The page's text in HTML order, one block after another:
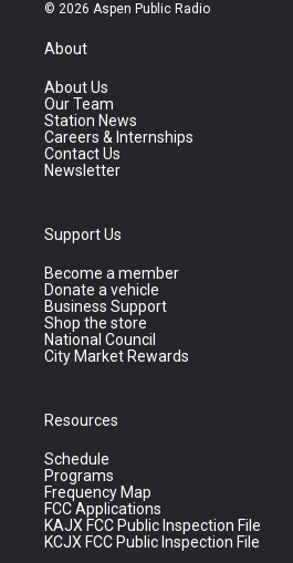
© 2026 Aspen Public Radio
About
About Us
Our Team
Station News
Careers & Internships
Contact Us
Newsletter
Support Us
Become a member
Donate a vehicle
Business Support
Shop the store
National Council
City Market Rewards
Resources
Schedule
Programs
Frequency Map
FCC Applications
KAJX FCC Public Inspection File
KCJX FCC Public Inspection File